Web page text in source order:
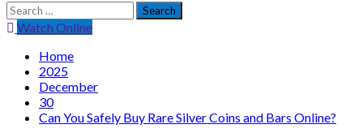
Search
for:Watch Online
Home
2025
December
30
Can You Safely Buy Rare Silver Coins and Bars Online?